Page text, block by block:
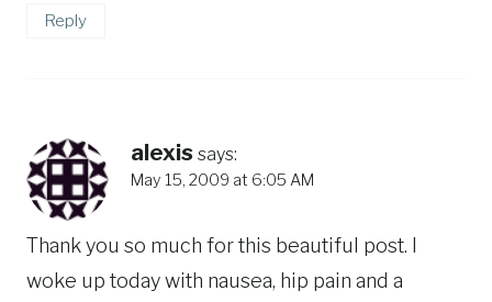
Reply
alexis says:
May 15, 2009 at 6:05 AM
Thank you so much for this beautiful post. I
woke up today with nausea, hip pain and a